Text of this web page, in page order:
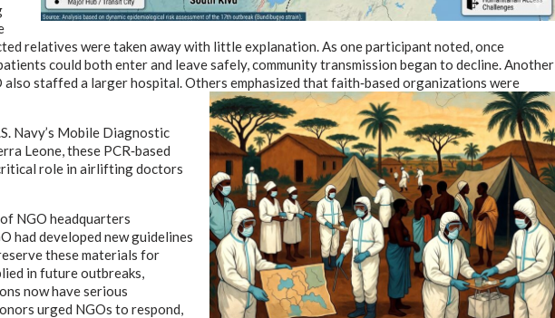
relatives were taken away with little explanation. As one participant noted, once
could both enter and leave safely, community transmission began to decline. Another
staffed a larger hospital. Others emphasized that faith‑based organizations were
Navy’s Mobile Diagnostic
Leone, these PCR‑based
role in airlifting doctors
NGO headquarters
had developed new guidelines
these materials for
in future outbreaks,
now have serious
urged NGOs to respond,